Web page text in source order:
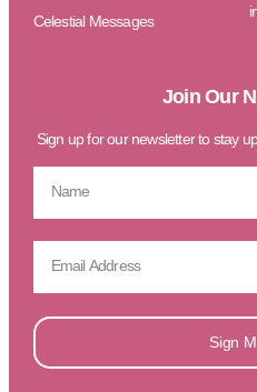
Celestial Messages
Join Our
Sign up for our newsletter to stay
Sign